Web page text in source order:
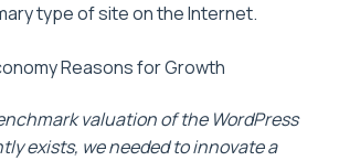
type of site on the Internet.
valuation of the WordPress
exists, we needed to innovate a